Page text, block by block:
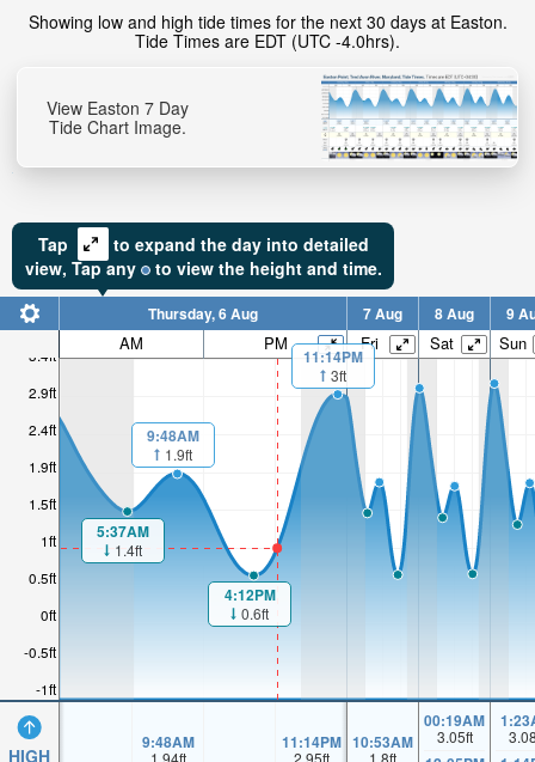
Showing low and high tide times for the next 30 days at Easton.
Tide Times are EDT (UTC -4.0hrs).
View Easton 7 Day
Tide Chart Image.
Tap
to expand the day into detailed
view, Tapany to view the height and time.
-1ft
-0.5ft
0ft
0.5ft
1ft
1.5ft
1.9ft
2.4ft
2.9ft
3.4ft
HIGH
Thursday, 6 Aug 7 Aug 8 Aug 9
AM PM Fri Sat Sun
5:37AM
1.4ft
9:48AM
1.9ft
4:12PM
0.6ft
11:14PM
3ft
9:48AM 11:14PM 10:53AM
00:19AM
3.05ft